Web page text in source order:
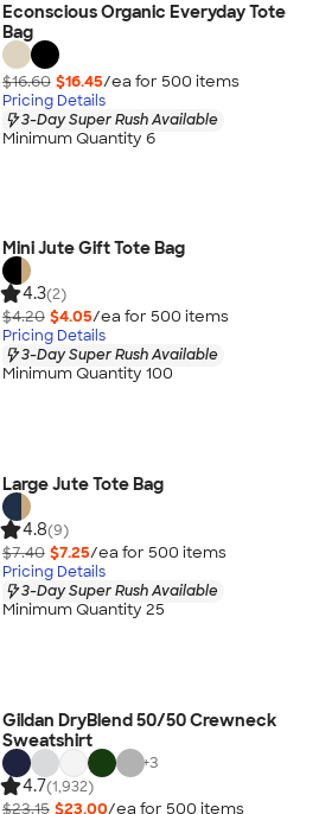
Econscious Organic Everyday Tote
Bag
$16.60 $16.45/ea for 500 items
Pricing Details
3-Day Super Rush Available
Minimum Quantity 6
Mini Jute Gift Tote Bag
4.3(2)
$4.20 $4.05/ea for 500 items
Pricing Details
3-Day Super Rush Available
Minimum Quantity 100
Large Jute Tote Bag
4.8(9)
$7.40 $7.25/ea for 500 items
Pricing Details
3-Day Super Rush Available
Minimum Quantity 25
Gildan DryBlend 50/50 Crewneck
Sweatshirt
+3
4.7(1,932)
$23.15 $23.00/ea for 500 items